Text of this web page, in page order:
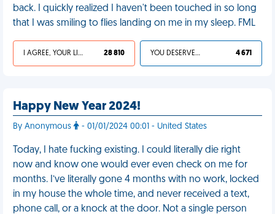
back. I quickly realized I haven't been touched in so long
that I was smiling to flies landing on me in my sleep. FML
I AGREE, YOUR LIFE SUCKS 28 810 YOU DESERVED IT 4 671
Happy New Year 2024!
By Anonymous - 01/01/2024 00:01 - United States
Today, I hate fucking existing. I could literally die right
now and know one would ever even check on me for
months. I’ve literally gone 4 months with no work, locked
in my house the whole time, and never received a text,
phone call, or a knock at the door. Not a single person